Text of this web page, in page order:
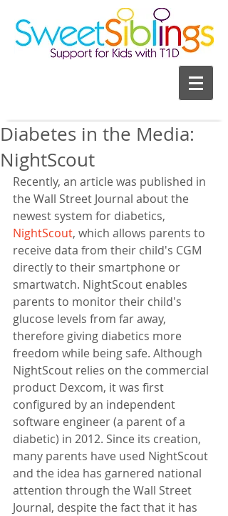
Diabetes in the Media:
NightScout
Recently, an article was published in
the Wall Street Journal about the
newest system for diabetics,
NightScout, which allows parents to
receive data from their child's CGM
directly to their smartphone or
smartwatch. NightScout enables
parents to monitor their child's
glucose levels from far away,
therefore giving diabetics more
freedom while being safe. Although
NightScout relies on the commercial
product Dexcom, it was first
configured by an independent
software engineer (a parent of a
diabetic) in 2012. Since its creation,
many parents have used NightScout
and the idea has garnered national
attention through the Wall Street
Journal, despite the fact that it has